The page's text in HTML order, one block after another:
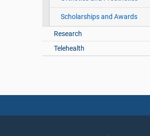
Scholarships and Awards
Research
Telehealth